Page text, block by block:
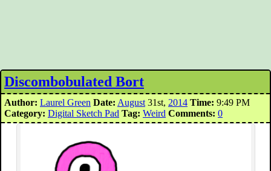
Discombobulated Bort
Author: Laurel Green Date: August 31st, 2014 Time: 9:49 PM
Category: Digital Sketch Pad Tag: Weird Comments: 0